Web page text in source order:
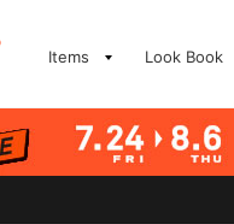
Items Look Book